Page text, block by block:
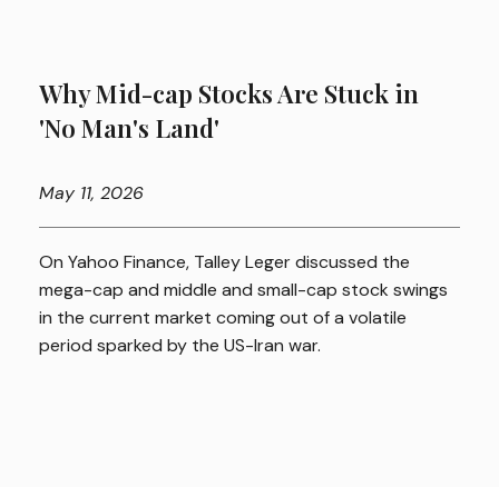
Why Mid-cap Stocks Are Stuck in
'No Man's Land'
May 11, 2026
On Yahoo Finance, Talley Leger discussed the
mega-cap and middle and small-cap stock swings
in the current market coming out of a volatile
period sparked by the US-Iran war.